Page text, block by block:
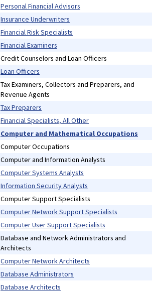
Personal Financial Advisors
Insurance Underwriters
Financial Risk Specialists
Financial Examiners
Credit Counselors and Loan Officers
Loan Officers
Tax Examiners, Collectors and Preparers, and
Revenue Agents
Tax Preparers
Financial Specialists, All Other
Computer and Mathematical Occupations
Computer Occupations
Computer and Information Analysts
Computer Systems Analysts
Information Security Analysts
Computer Support Specialists
Computer Network Support Specialists
Computer User Support Specialists
Database and Network Administrators and
Architects
Computer Network Architects
Database Administrators
Database Architects